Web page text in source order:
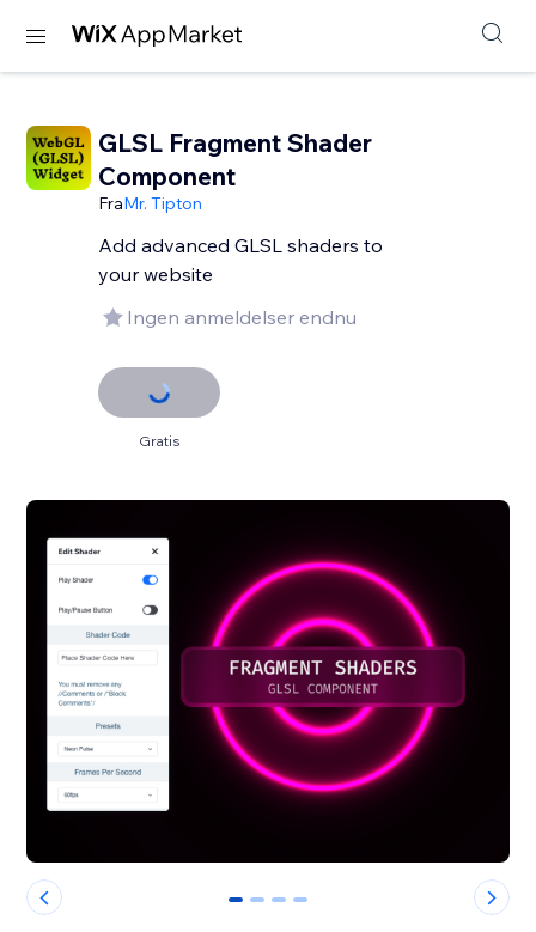
GLSL Fragment Shader
Component
FraMr. Tipton
Add advanced GLSL shaders to
your website
Ingen anmeldelser endnu
Gratis
0 1 2 3